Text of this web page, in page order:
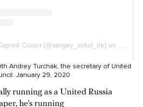
Andrey Turchak, the secretary of United
January 29, 2020
running as a United Russia
he’s running